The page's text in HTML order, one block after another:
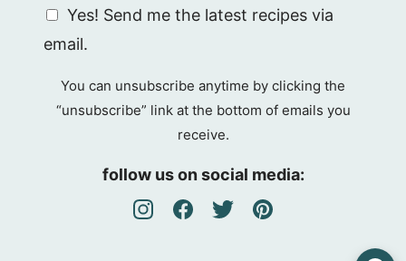
G
P
Yes! Send me the latest recipes via
email.
You can unsubscribe anytime by clicking the
“unsubscribe” link at the bottom of emails you
receive.
follow us on social media: